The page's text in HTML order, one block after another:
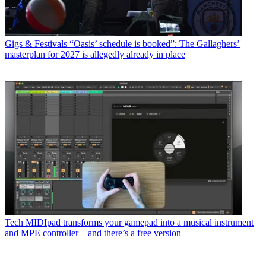
Gigs & Festivals “Oasis’ schedule is booked”: The Gallaghers’
masterplan for 2027 is allegedly already in place
Tech MIDIpad transforms your gamepad into a musical instrument
and MPE controller – and there’s a free version